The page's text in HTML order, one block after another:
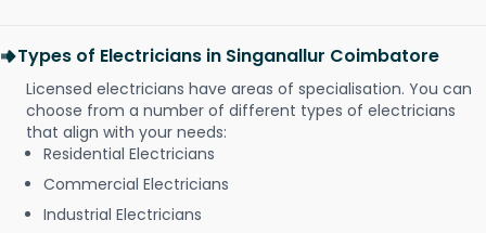
Types of Electricians in Singanallur Coimbatore
Licensed electricians have areas of specialisation. You can
choose from a number of different types of electricians
that align with your needs:
Residential Electricians
Commercial Electricians
Industrial Electricians